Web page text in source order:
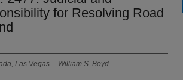
for Resolving Road
Las Vegas -- William S. Boyd